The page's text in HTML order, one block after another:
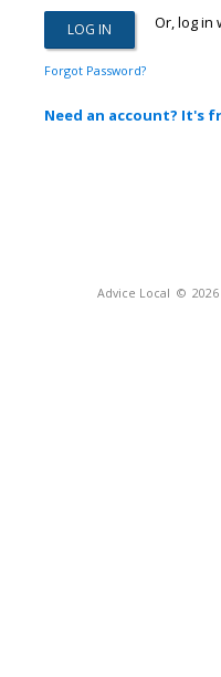
Or, log in
Forgot Password?
Need an account? It's
Advice Local © 2026